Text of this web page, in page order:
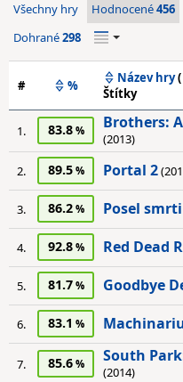
Všechny hry Hodnocené456
Dohrané298
# % Název hry(
Štítky
1. 83.8 Brothers:
(2013)
2. 89.5 Portal 2
3. 86.2 Posel smrti
4. 92.8 Red Dead
5. 81.7 Goodbye
6. 83.1
7. 85.6 South
(2014)